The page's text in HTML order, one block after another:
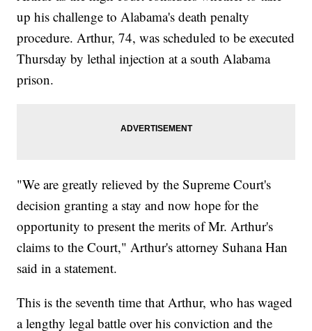
up his challenge to Alabama's death penalty
procedure. Arthur, 74, was scheduled to be executed
Thursday by lethal injection at a south Alabama
prison.
"We are greatly relieved by the Supreme Court's
decision granting a stay and now hope for the
opportunity to present the merits of Mr. Arthur's
claims to the Court," Arthur's attorney Suhana Han
said in a statement.
This is the seventh time that Arthur, who has waged
a lengthy legal battle over his conviction and the